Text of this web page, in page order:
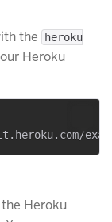
the
heroku
Heroku
Heroku